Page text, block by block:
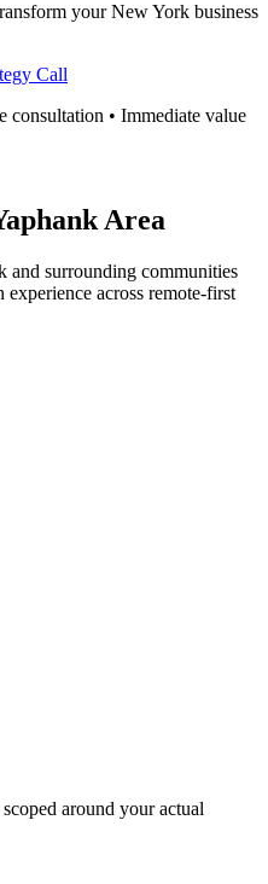
yourNew York business
Call
consultation • Immediate value
Area
and surrounding communities
across remote-first
around your actual